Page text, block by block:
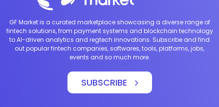
GF Market is a curated marketplace showcasing a diverse range of
fintech solutions, from payment systems and blockchain technology
to AI-driven analytics and regtech innovations. Subscribe and find
out popular fintech companies, softwares, tools, platforms, jobs,
events and so much more.
SUBSCRIBE